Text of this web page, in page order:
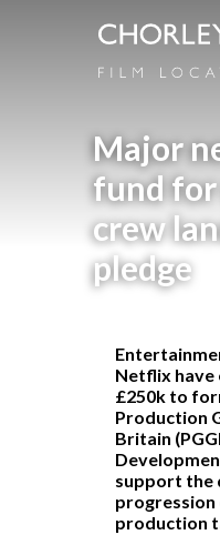
Major
fund
crew
pledge
Netflix have
£250k to
Production
Britain
support the
production